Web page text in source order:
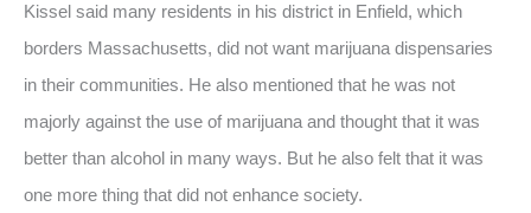
Kissel said many residents in his district in Enfield, which
borders Massachusetts, did not want marijuana dispensaries
in their communities. He also mentioned that he was not
majorly against the use of marijuana and thought that it was
better than alcohol in many ways. But he also felt that it was
one more thing that did not enhance society.